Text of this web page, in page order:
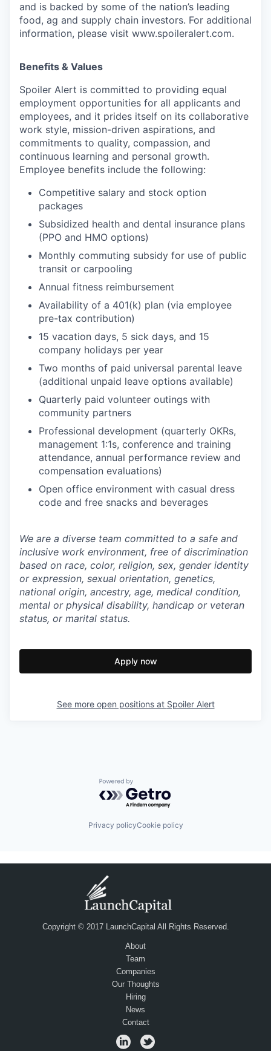
and is backed by some of the nation’s leading
food, ag and supply chain investors. For additional
information, please visit www.spoileralert.com.
Benefits & Values
Spoiler Alert is committed to providing equal
employment opportunities for all applicants and
employees, and it prides itself on its collaborative
work style, mission-driven aspirations, and
commitments to quality, compassion, and
continuous learning and personal growth.
Employee benefits include the following:
Competitive salary and stock option
packages
Subsidized health and dental insurance plans
(PPO and HMO options)
Monthly commuting subsidy for use of public
transit or carpooling
Annual fitness reimbursement
Availability of a 401(k) plan (via employee
pre-tax contribution)
15 vacation days, 5 sick days, and 15
company holidays per year
Two months of paid universal parental leave
(additional unpaid leave options available)
Quarterly paid volunteer outings with
community partners
Professional development (quarterly OKRs,
management 1:1s, conference and training
attendance, annual performance review and
compensation evaluations)
Open office environment with casual dress
code and free snacks and beverages
We are a diverse team committed to a safe and
inclusive work environment, free of discrimination
based on race, color, religion, sex, gender identity
or expression, sexual orientation, genetics,
national origin, ancestry, age, medical condition,
mental or physical disability, handicap or veteran
status, or marital status.
Apply now
See more open positions at Spoiler Alert
Powered by Getro.com
Privacy policyCookie policy
Copyright © 2017 LaunchCapital All Rights Reserved.
About
Team
Companies
Our Thoughts
Hiring
News
Contact